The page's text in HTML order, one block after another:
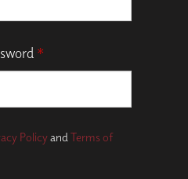
*
PolicyandTerms of